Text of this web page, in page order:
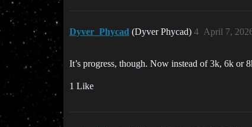
Dyver_Phycad (Dyver Phycad) April 7,
4
It’s progress, though. Now instead of 3k, 6k or
1 Like